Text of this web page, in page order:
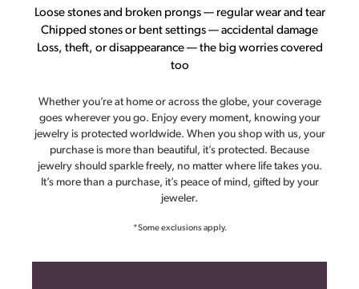
Loose stones and broken prongs — regular wear and tear
Chipped stones or bent settings — accidental damage
Loss, theft, or disappearance — the big worries covered
too
Whether you’re at home or across the globe, your coverage
goes wherever you go. Enjoy every moment, knowing your
jewelry is protected worldwide. When you shop with us, your
purchase is more than beautiful, it’s protected. Because
jewelry should sparkle freely, no matter where life takes you.
It’s more than a purchase, it’s peace of mind, gifted by your
jeweler.
*Some exclusions apply.